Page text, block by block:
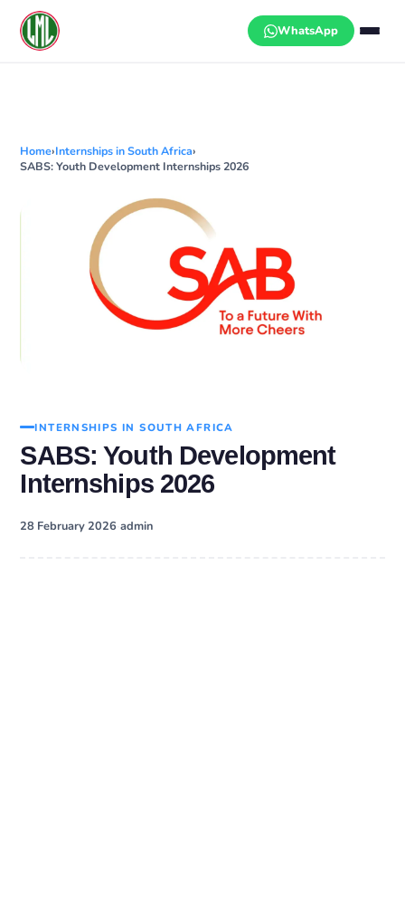
content
WhatsApp
Home›Internships in South Africa›
SABS: Youth Development Internships 2026
INTERNSHIPS IN SOUTH AFRICA
SABS: Youth Development
Internships 2026
28 February 2026 ·admin